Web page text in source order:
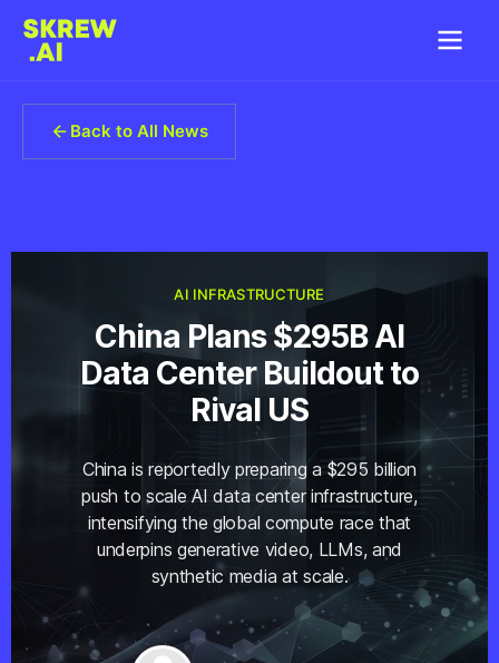
Back to All News
AI INFRASTRUCTURE
China Plans $295B AI
Data Center Buildout to
Rival US
China is reportedly preparing a $295 billion
push to scale AI data center infrastructure,
intensifying the global compute race that
underpins generative video, LLMs, and
synthetic media at scale.